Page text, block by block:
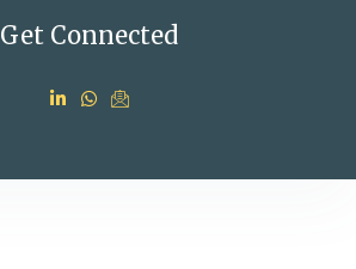
Get Connected